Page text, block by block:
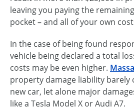
leaving you paying the
pocket – and all of your own
In the case of being found
vehicle being declared a total
costs may be even higher.
property damage liability barely
new car, let alone major
like a Tesla Model X or Audi A7.